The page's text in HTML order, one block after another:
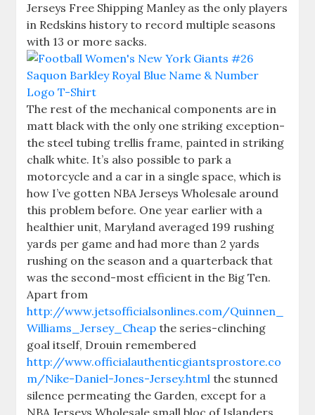
Jerseys Free Shipping Manley as the only players
in Redskins history to record multiple seasons
with 13 or more sacks.
The rest of the mechanical components are in
matt black with the only one striking exception-
the steel tubing trellis frame, painted in striking
chalk white. It’s also possible to park a
motorcycle and a car in a single space, which is
how I’ve gotten NBA Jerseys Wholesale around
this problem before. One year earlier with a
healthier unit, Maryland averaged 199 rushing
yards per game and had more than 2 yards
rushing on the season and a quarterback that
was the second-most efficient in the Big Ten.
Apart from
http://www.jetsofficialsonlines.com/Quinnen_
Williams_Jersey_Cheap the series-clinching
goal itself, Drouin remembered
http://www.officialauthenticgiantsprostore.co
m/Nike-Daniel-Jones-Jersey.html the stunned
silence permeating the Garden, except for a
NBA Jerseys Wholesale small bloc of Islanders